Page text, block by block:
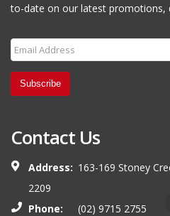
to-date on our latest promotions,
Subscribe
Contact Us
Address: 163-169 Stoney
2209
Phone:
(02) 9715 2755